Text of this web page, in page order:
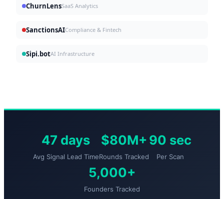
ChurnLensSaaS Analytics
SanctionsAICompliance & Fintech
Sipi.botAI Infrastructure
47 days
Avg Signal Lead Time
$80M+
Rounds Tracked
90 sec
Per Scan
5,000+
Founders Tracked